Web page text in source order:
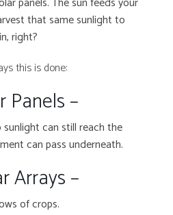
that same sunlight to
right?
this is done:
Panels –
can still reach the
can pass underneath.
Arrays –
of crops.